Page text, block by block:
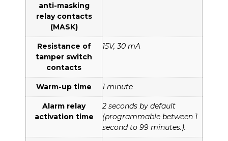
anti-masking
relay contacts
(MASK)
Resistance of
tamper switch
contacts
15V, 30 mA
Warm-up time 1 minute
Alarm relay
activation time
2 seconds by default
(programmable between 1
second to 99 minutes.).